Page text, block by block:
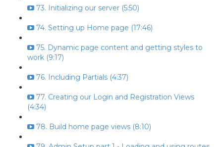
73. Initializing our server (5:50)
74. Setting up Home page (17:46)
75. Dynamic page content and getting styles to
work (9:17)
76. Including Partials (4:37)
77. Creating our Login and Registration Views
(4:34)
78. Build home page views (8:10)